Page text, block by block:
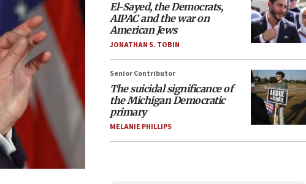
El-Sayed, the Democrats,
AIPAC and the war on
American Jews
JONATHAN S. TOBIN
Senior Contributor
The suicidal significance of
the Michigan Democratic
primary
MELANIE PHILLIPS